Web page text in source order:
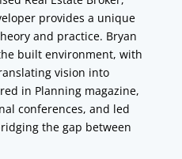
provides a unique
and practice. Bryan
built environment, with
vision into
in Planning magazine,
conferences, and led
the gap between